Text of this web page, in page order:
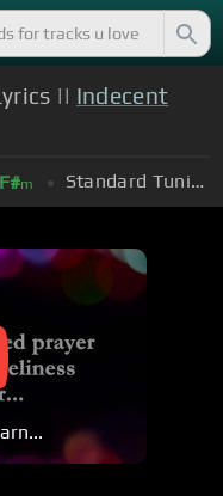
|| Indecent
F#m Standard Tuning (EADGBE)